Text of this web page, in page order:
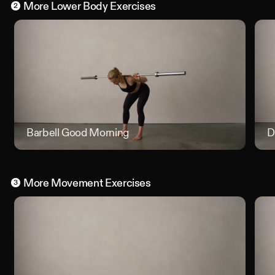
2 More Lower BodyExercises
Barbell Good Morning
3 More MovementExercises